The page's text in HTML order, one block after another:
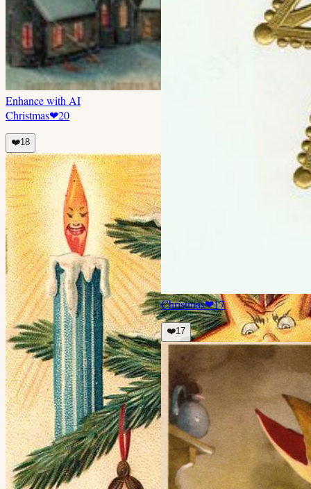
Enhance with AI
Christmas❤20
❤️18
Christmas❤17
❤️17